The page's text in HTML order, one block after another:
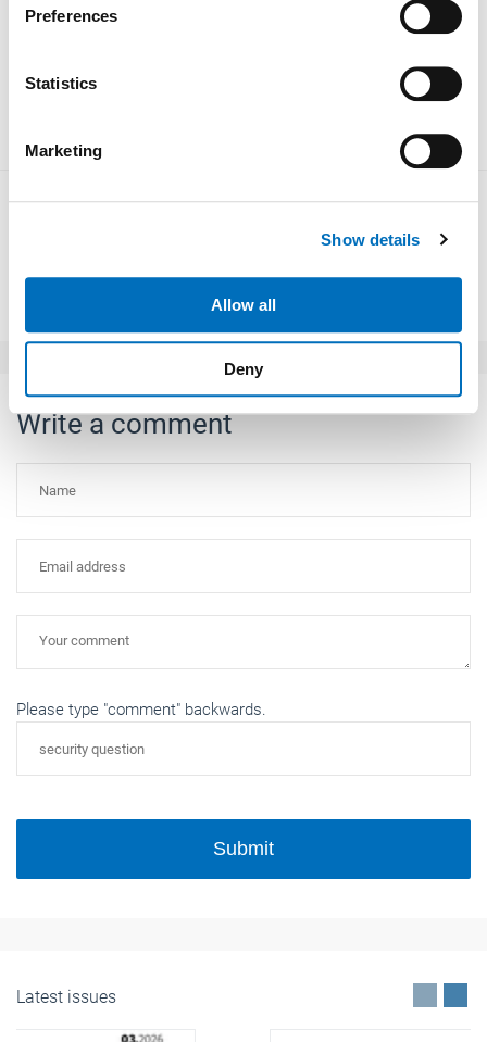
Collect information about your geographical location
Identify your device by actively scanning it for
Find out more about how your personal data is processed
and set your preferences in the
provide social media features and to analyse our traffic.
provided to them or that they’ve collected from your use
Weitere Informationen:Impressum Datenschutz
Preferences
Statistics
Marketing
Show details
Allow all
Deny
Back to overview
Write a comment
Please type "comment" backwards.
Submit
Latest issues